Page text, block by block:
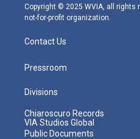
m
Copyright © 2025 WVIA, all rights
not-for-profit organization.
Contact Us
Pressroom
Divisions
Chiaroscuro Records
VIA Studios Global
Public Documents